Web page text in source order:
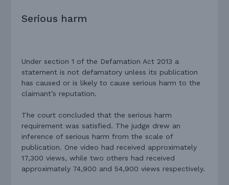
Serious harm
Under section 1 of the Defamation Act 2013 a
statement is not defamatory unless its publication
has caused or is likely to cause serious harm to the
claimant’s reputation.
The court concluded that the serious harm
requirement was satisfied. The judge drew an
inference of serious harm from the scale of
publication. One video had received approximately
17,300 views, while two others had received
approximately 74,900 and 54,900 views respectively.